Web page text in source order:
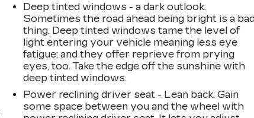
Deep tinted windows - a dark outlook.
Sometimes the road ahead being bright is a
thing. Deep tinted windows tame the level of
light entering your vehicle meaning less eye
fatigue; and they offer reprieve from prying
eyes, too. Take the edge off the sunshine with
deep tinted windows.
Power reclining driver seat - Lean back. Gain
some space between you and the wheel with